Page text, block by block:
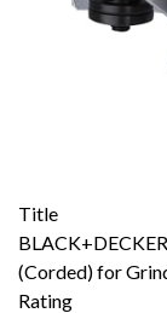
Title
(Corded) for
Rating